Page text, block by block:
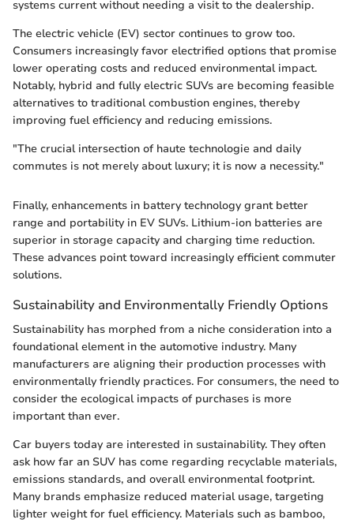
systems current without needing a visit to the dealership.
The electric vehicle (EV) sector continues to grow too.
Consumers increasingly favor electrified options that promise
lower operating costs and reduced environmental impact.
Notably, hybrid and fully electric SUVs are becoming feasible
alternatives to traditional combustion engines, thereby
improving fuel efficiency and reducing emissions.
"The crucial intersection of haute technologie and daily
commutes is not merely about luxury; it is now a necessity."
Finally, enhancements in battery technology grant better
range and portability in EV SUVs. Lithium-ion batteries are
superior in storage capacity and charging time reduction.
These advances point toward increasingly efficient commuter
solutions.
Sustainability and Environmentally Friendly Options
Sustainability has morphed from a niche consideration into a
foundational element in the automotive industry. Many
manufacturers are aligning their production processes with
environmentally friendly practices. For consumers, the need to
consider the ecological impacts of purchases is more
important than ever.
Car buyers today are interested in sustainability. They often
ask how far an SUV has come regarding recyclable materials,
emissions standards, and overall environmental footprint.
Many brands emphasize reduced material usage, targeting
lighter weight for fuel efficiency. Materials such as bamboo,